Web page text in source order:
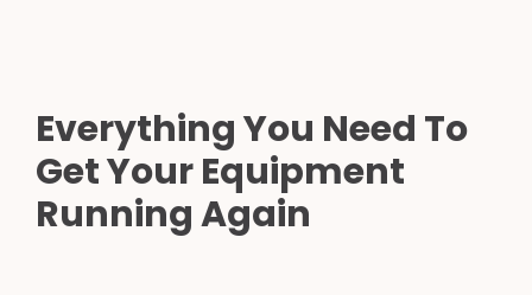
Everything You Need To
Get Your Equipment
Running Again